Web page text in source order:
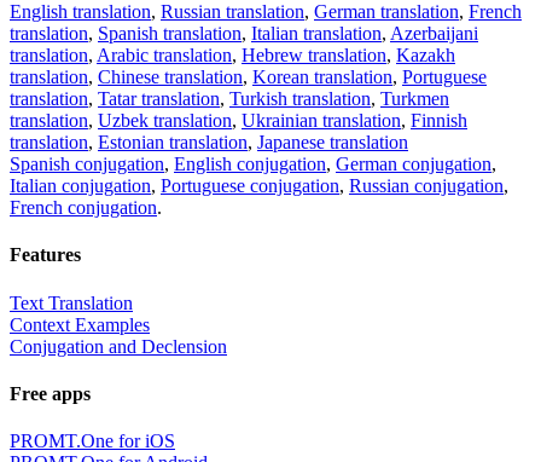
English translation, Russian translation, German translation, French
translation, Spanish translation, Italian translation, Azerbaijani
translation, Arabic translation, Hebrew translation, Kazakh
translation, Chinese translation, Korean translation, Portuguese
translation, Tatar translation, Turkish translation, Turkmen
translation, Uzbek translation, Ukrainian translation, Finnish
translation, Estonian translation, Japanese translation
Spanish conjugation, English conjugation, German conjugation,
Italian conjugation, Portuguese conjugation, Russian conjugation,
French conjugation.
Features
Text Translation
Context Examples
Conjugation and Declension
Free apps
PROMT.One for iOS